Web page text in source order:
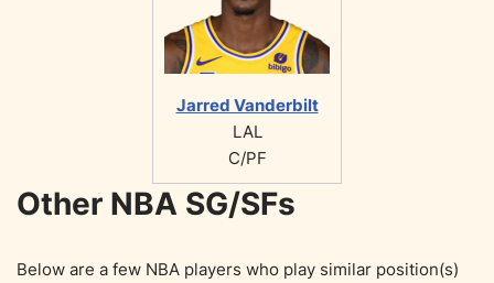
Jarred Vanderbilt
LAL
C/PF
Other NBA SG/SFs
Below are a few NBA players who play similar position(s)